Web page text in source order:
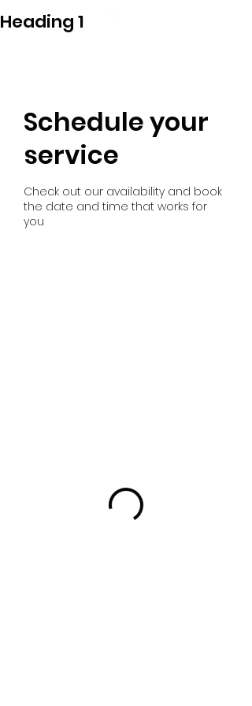
Heading 1
Schedule your
service
Check out our availability and book
the date and time that works for
you